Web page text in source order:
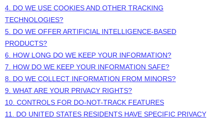
4. DO WE USE COOKIES AND OTHER TRACKING
TECHNOLOGIES?
5. DO WE OFFER ARTIFICIAL INTELLIGENCE-BASED
PRODUCTS?
6. HOW LONG DO WE KEEP YOUR INFORMATION?
7. HOW DO WE KEEP YOUR INFORMATION SAFE?
8. DO WE COLLECT INFORMATION FROM MINORS?
9. WHAT ARE YOUR PRIVACY RIGHTS?
10. CONTROLS FOR DO-NOT-TRACK FEATURES
11. DO UNITED STATES RESIDENTS HAVE SPECIFIC PRIVACY